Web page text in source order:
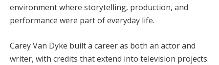
environmentwhere storytelling, production, and
performance were partofeveryday life.
CareyVan Dyke builta careeras both an actorand
writer, with credits thatextend into television projects.